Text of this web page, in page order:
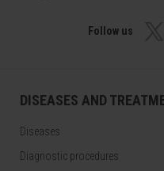
Follow us
DISEASES AND
Diseases
Diagnostic procedures